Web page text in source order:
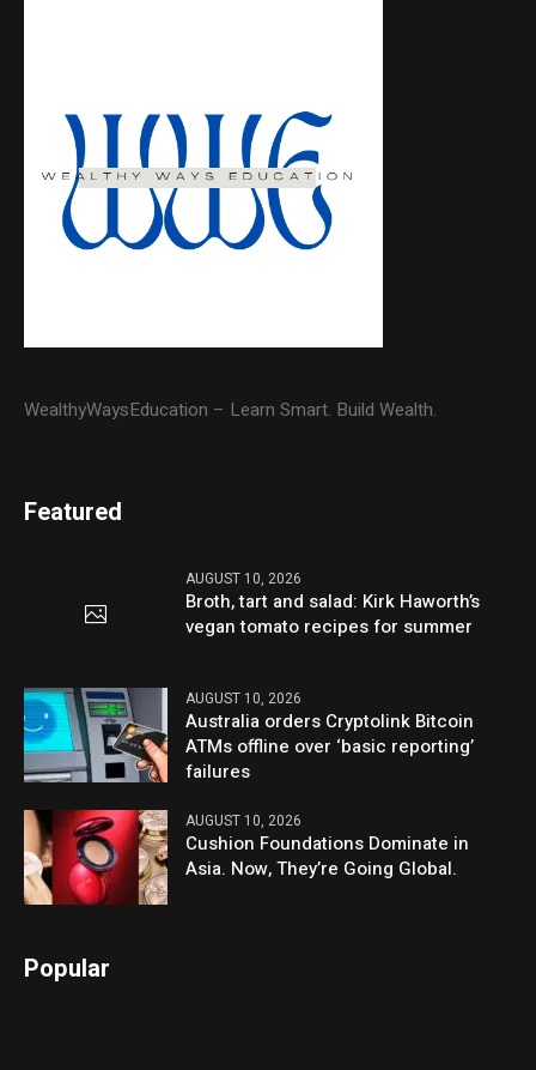
WealthyWaysEducation – Learn Smart. Build Wealth.
Featured
AUGUST 10, 2026
Broth, tart and salad: Kirk Haworth’s
vegan tomato recipes for summer
AUGUST 10, 2026
Australia orders Cryptolink Bitcoin
ATMs offline over ‘basic reporting’
failures
AUGUST 10, 2026
Cushion Foundations Dominate in
Asia. Now, They’re Going Global.
Popular